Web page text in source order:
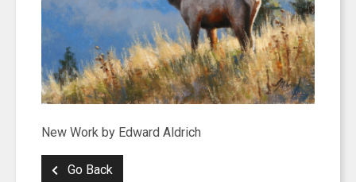
New Work by Edward Aldrich
Go Back